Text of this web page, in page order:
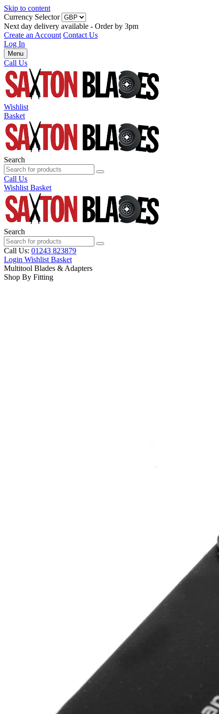
Skip to content
Currency Selector
Next day delivery available - Order by 3pm
Create an Account Contact Us
Log In
Menu
Call Us
Wishlist
Basket
Search
Call Us
Wishlist Basket
Search
Call Us: 01243 823879
Login Wishlist Basket
Multitool Blades & Adapters
Shop By Fitting